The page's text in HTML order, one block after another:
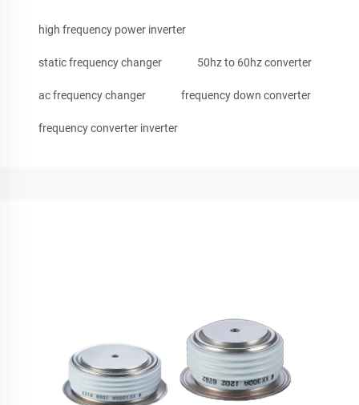
high frequency power inverter
static frequency changer 50hz to 60hz converter
ac frequency changer frequency down converter
frequency converter inverter